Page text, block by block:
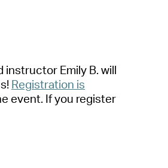
instructor Emily B. will
Registration is
event. If you register